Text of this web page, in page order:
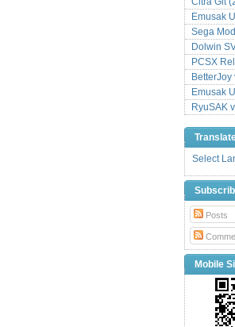
Emusak
Sega
Dolwin
PCSX
BetterJoy
Emusak
RyuSAK
Select
Posts
Mobile